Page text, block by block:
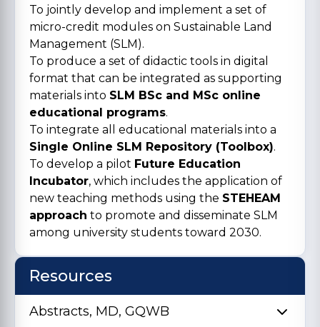
To jointly develop and implement a set of
micro-credit modules on Sustainable Land
Management (SLM).
To produce a set of didactic tools in digital
format that can be integrated as supporting
materials into SLM BSc and MSc online
educational programs.
To integrate all educational materials into a
Single Online SLM Repository (Toolbox).
To develop a pilot Future Education
Incubator, which includes the application of
new teaching methods using the STEHEAM
approach to promote and disseminate SLM
among university students toward 2030.
Resources
Abstracts, MD, GQWB